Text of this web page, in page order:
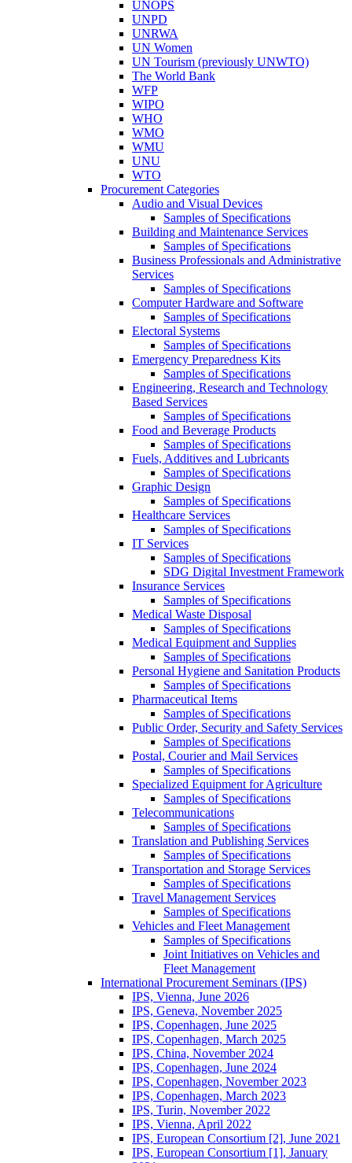
UNOPS
UNPD
UNRWA
UN Women
UN Tourism (previously UNWTO)
The World Bank
WFP
WIPO
WHO
WMO
WMU
UNU
WTO
Procurement Categories
Audio and Visual Devices
Samples of Specifications
Building and Maintenance Services
Samples of Specifications
Business Professionals and Administrative
Services
Samples of Specifications
Computer Hardware and Software
Samples of Specifications
Electoral Systems
Samples of Specifications
Emergency Preparedness Kits
Samples of Specifications
Engineering, Research and Technology
Based Services
Samples of Specifications
Food and Beverage Products
Samples of Specifications
Fuels, Additives and Lubricants
Samples of Specifications
Graphic Design
Samples of Specifications
Healthcare Services
Samples of Specifications
IT Services
Samples of Specifications
SDG Digital Investment Framework
Insurance Services
Samples of Specifications
Medical Waste Disposal
Samples of Specifications
Medical Equipment and Supplies
Samples of Specifications
Personal Hygiene and Sanitation Products
Samples of Specifications
Pharmaceutical Items
Samples of Specifications
Public Order, Security and Safety Services
Samples of Specifications
Postal, Courier and Mail Services
Samples of Specifications
Specialized Equipment for Agriculture
Samples of Specifications
Telecommunications
Samples of Specifications
Translation and Publishing Services
Samples of Specifications
Transportation and Storage Services
Samples of Specifications
Travel Management Services
Samples of Specifications
Vehicles and Fleet Management
Samples of Specifications
Joint Initiatives on Vehicles and
Fleet Management
International Procurement Seminars (IPS)
IPS, Vienna, June 2026
IPS, Geneva, November 2025
IPS, Copenhagen, June 2025
IPS, Copenhagen, March 2025
IPS, China, November 2024
IPS, Copenhagen, June 2024
IPS, Copenhagen, November 2023
IPS, Copenhagen, March 2023
IPS, Turin, November 2022
IPS, Vienna, April 2022
IPS, European Consortium [2], June 2021
IPS, European Consortium [1], January